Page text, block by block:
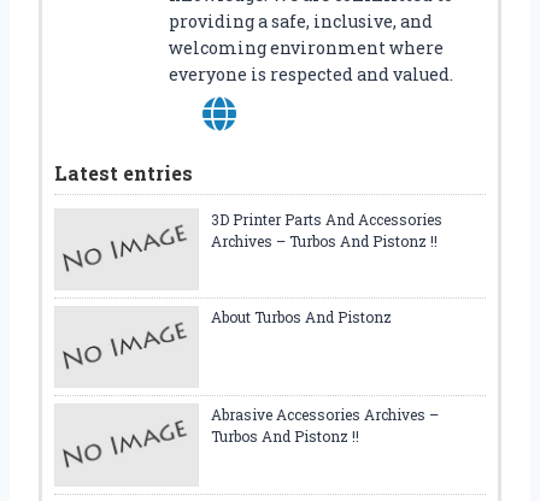
providing a safe, inclusive, and
welcoming environment where
everyone is respected and valued.
Latest entries
3D Printer Parts And Accessories
Archives – Turbos And Pistonz !!
About Turbos And Pistonz
Abrasive Accessories Archives –
Turbos And Pistonz !!